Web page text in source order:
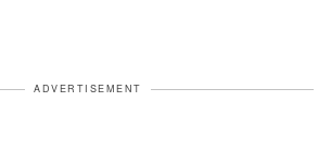
ADVERTISEMENT